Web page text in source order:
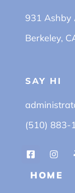
931 Ashby
Berkeley,
SAY HI
(510) 883-
HOME